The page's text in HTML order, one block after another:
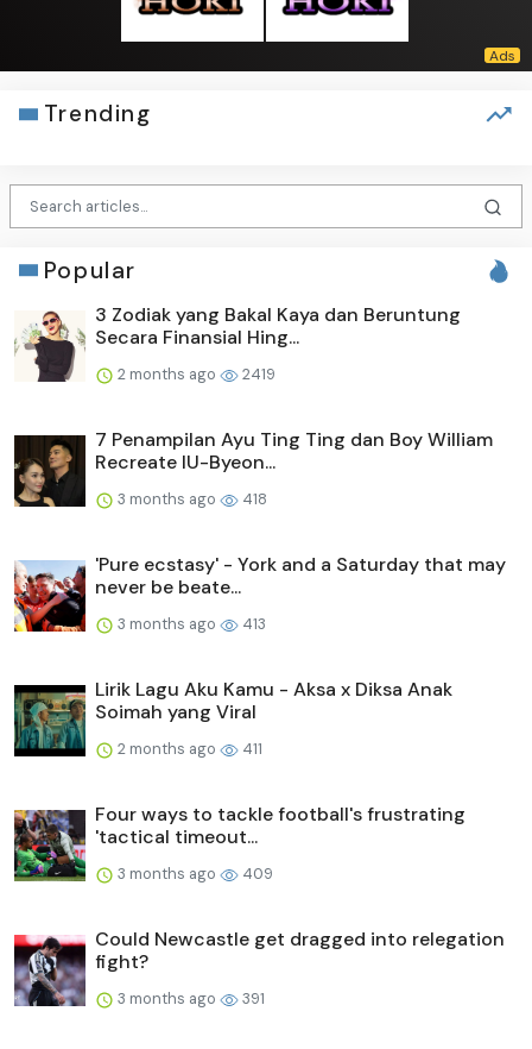
Trending
Popular
3 Zodiak yang Bakal Kaya dan Beruntung
Secara Finansial Hing...
2 months ago 2419
7 Penampilan Ayu Ting Ting dan Boy William
Recreate IU-Byeon...
3 months ago 418
'Pure ecstasy' - York and a Saturday that may
never be beate...
3 months ago 413
Lirik Lagu Aku Kamu - Aksa x Diksa Anak
Soimah yang Viral
2 months ago 411
Four ways to tackle football's frustrating
'tactical timeout...
3 months ago 409
Could Newcastle get dragged into relegation
fight?
3 months ago 391